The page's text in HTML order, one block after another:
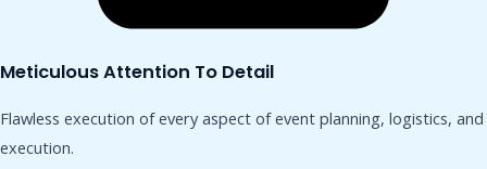
Meticulous Attention To Detail
Flawless execution of every aspect of event planning, logistics, and
execution.